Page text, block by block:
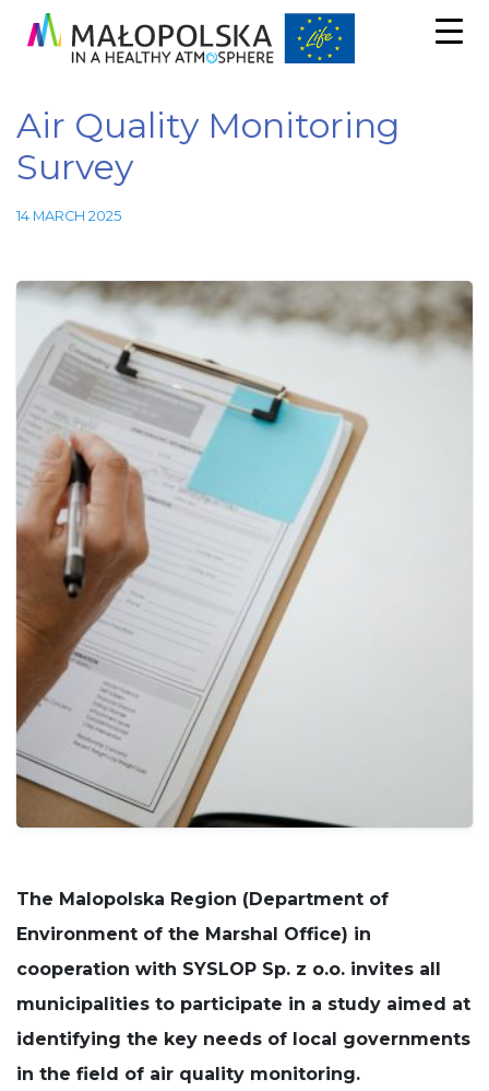
Air Quality Monitoring
Survey
14 MARCH 2025
The Malopolska Region (Department of
Environment of the Marshal Office) in
cooperation with SYSLOP Sp. z o.o. invites all
municipalities to participate in a study aimed at
identifying the key needs of local governments
in the field of air quality monitoring.
Necessary
These
cookies
are not
optional.
They are
needed for
the
website to
functionality
based on
how the
website is
In order for
to perform